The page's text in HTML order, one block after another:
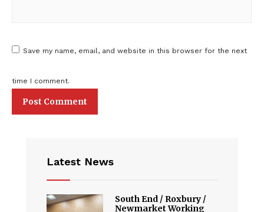
Save my name, email, and website in this browser for the next
time I comment.
Latest News
South End / Roxbury /
Newmarket Working